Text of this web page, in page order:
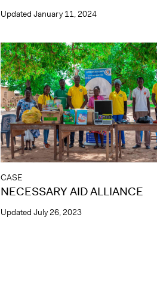
Updated January 11, 2024
CASE
NECESSARY AID ALLIANCE
Updated July 26, 2023